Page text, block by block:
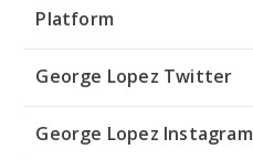
Platform
George Lopez Twitter
George Lopez Instagram